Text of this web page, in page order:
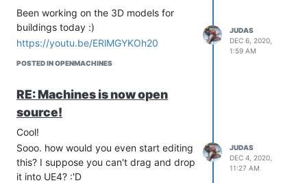
Been working on the 3D models for
buildings today :)
https://youtu.be/ERlMGYKOh20
POSTED IN OPENMACHINES
JUDAS
DEC 6, 2020,
1:59 AM
RE: Machines is now open
source!
Cool!
Sooo. how would you even start editing
this? I suppose you can't drag and drop
it into UE4? :'D
JUDAS
DEC 4, 2020,
11:27 AM